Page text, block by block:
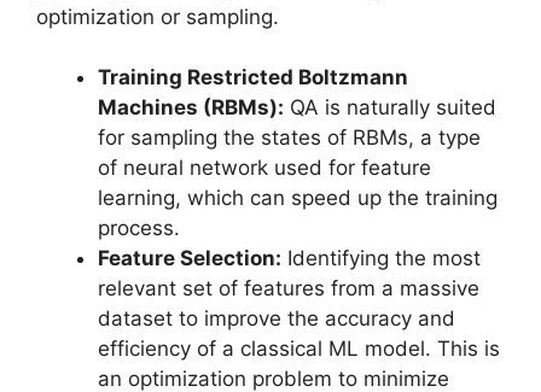
optimization or sampling.
Training Restricted Boltzmann
Machines (RBMs): QA is naturally suited
for sampling the states of RBMs, a type
of neural network used for feature
learning, which can speed up the training
process.
Feature Selection: Identifying the most
relevant set of features from a massive
dataset to improve the accuracy and
efficiency of a classical ML model. This is
an optimization problem to minimize